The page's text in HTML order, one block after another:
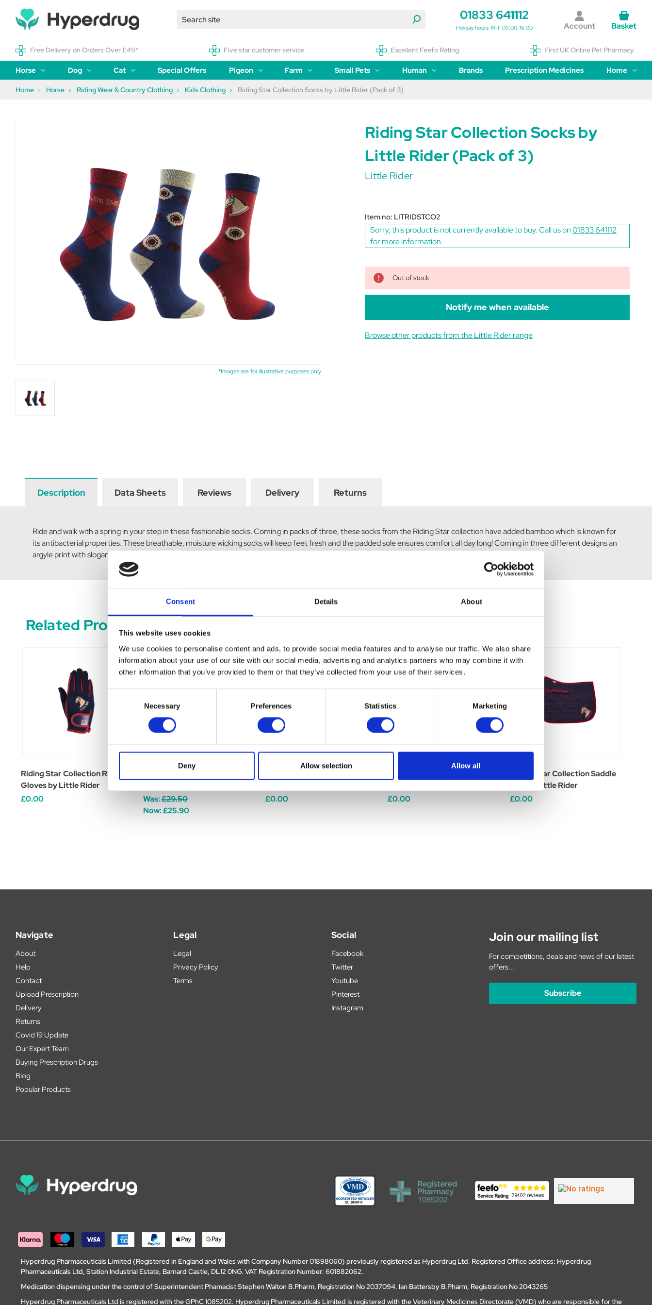
Consent Details About
This website uses cookies
We use cookies to personalise content and ads, to provide social media features and to analyse our traffic. We also share
information about your use of our site with our social media, advertising and analytics partners who may combine it with
other information that you’ve provided to them or that they’ve collected from your use of their services.
Necessary Preferences Statistics Marketing
Deny Allow selection Allow all
01833 641112
Holiday hours: M-F 09:00-16:00 Account Basket
Free Delivery on Orders Over £49* Five star customer service Excellent Feefo Rating First UK Online Pet Pharmacy
Horse Dog Cat Special Offers Pigeon Farm Small Pets Human Brands Prescription Medicines Home
Home Horse Riding Wear & Country Clothing Kids Clothing Riding Star Collection Socks by Little Rider (Pack of 3)
*Images are for illustrative purposes only
Riding Star Collection Socks by
Little Rider (Pack of 3)
Little Rider
Item no: LITRIDSTCO2
Sorry, this product is not currently available to buy. Call us on01833 641112
for more information.
Out of stock
Notify me when available
Browse other products from the Little Rider range
Description Data Sheets Reviews Delivery Returns
Ride and walk with a spring in your step in these fashionable socks. Coming in packs of three, these socks from the Riding Star collection have added bamboo which is known for
its antibacterial properties. These breathable, moisture wicking socks will keep feet fresh and the padded sole ensures comfort all day long! Coming in three different designs an
argyle print with slogan and rosette; repeated horse head and rosette; and mini rosette and horse silhouette pattern.
Related Products
Riding Star Collection Riding
Gloves by Little Rider
£0.00
Was:£29.50
Now:£25.90
£0.00
£0.00
Riding Star Collection Saddle
Pad by Little Rider
£0.00
Navigate
About
Help
Contact
Upload Prescription
Delivery
Returns
Covid 19 Update
Our Expert Team
Buying Prescription Drugs
Blog
Popular Products
Legal
Legal
Privacy Policy
Terms
Social
Facebook
Twitter
Youtube
Pinterest
Instagram
Join our mailing list
For competitions, deals and news of our latest
offers...
Subscribe
Hyperdrug Pharmaceuticals Limited (Registered in England and Wales with Company Number 01898060) previously registered as Hyperdrug Ltd. Registered Office address: Hyperdrug
Pharmaceuticals Ltd, Station Industrial Estate, Barnard Castle, DL12 0NG. VAT Registration Number: 601882062.
Medication dispensing under the control of Superintendent Phamacist Stephen Walton B.Pharm, Registration No 2037094. Ian Battersby B.Pharm, Registration No 2043265
Hyperdrug Pharmaceuticals Ltd is registered with the GPhC 1085202. Hyperdrug Pharmaceuticals Limited is registered with the Veterinary Medicines Directorate (VMD) who are responsible for the